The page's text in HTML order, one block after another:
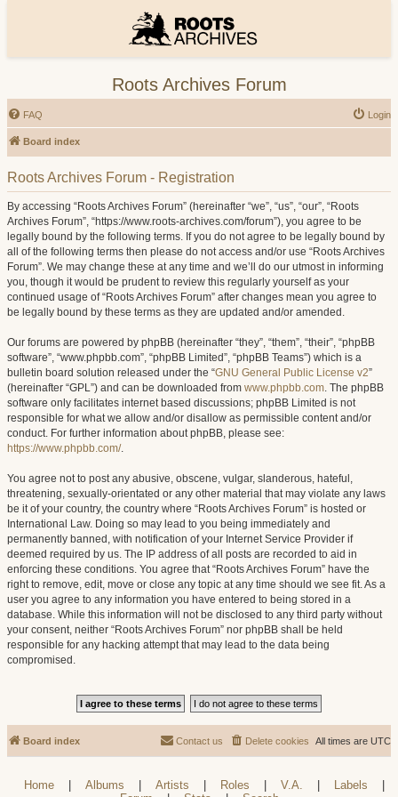
Roots Archives Forum
FAQ Login
Board index
Roots Archives Forum - Registration
By accessing “Roots Archives Forum” (hereinafter “we”, “us”, “our”, “Roots
Archives Forum”, “https://www.roots-archives.com/forum”), you agree to be
legally bound by the following terms. If you do not agree to be legally bound by
all of the following terms then please do not access and/or use “Roots Archives
Forum”. We may change these at any time and we’ll do our utmost in informing
you, though it would be prudent to review this regularly yourself as your
continued usage of “Roots Archives Forum” after changes mean you agree to
be legally bound by these terms as they are updated and/or amended.
Our forums are powered by phpBB (hereinafter “they”, “them”, “their”, “phpBB
software”, “www.phpbb.com”, “phpBB Limited”, “phpBB Teams”) which is a
bulletin board solution released under the “GNU General Public License v2”
(hereinafter “GPL”) and can be downloaded from www.phpbb.com. The phpBB
software only facilitates internet based discussions; phpBB Limited is not
responsible for what we allow and/or disallow as permissible content and/or
conduct. For further information about phpBB, please see:
https://www.phpbb.com/.
You agree not to post any abusive, obscene, vulgar, slanderous, hateful,
threatening, sexually-orientated or any other material that may violate any laws
be it of your country, the country where “Roots Archives Forum” is hosted or
International Law. Doing so may lead to you being immediately and
permanently banned, with notification of your Internet Service Provider if
deemed required by us. The IP address of all posts are recorded to aid in
enforcing these conditions. You agree that “Roots Archives Forum” have the
right to remove, edit, move or close any topic at any time should we see fit. As a
user you agree to any information you have entered to being stored in a
database. While this information will not be disclosed to any third party without
your consent, neither “Roots Archives Forum” nor phpBB shall be held
responsible for any hacking attempt that may lead to the data being
compromised.
Board index All times are UTC
Delete cookies
Contact us
Home Albums Artists Roles V.A. Labels